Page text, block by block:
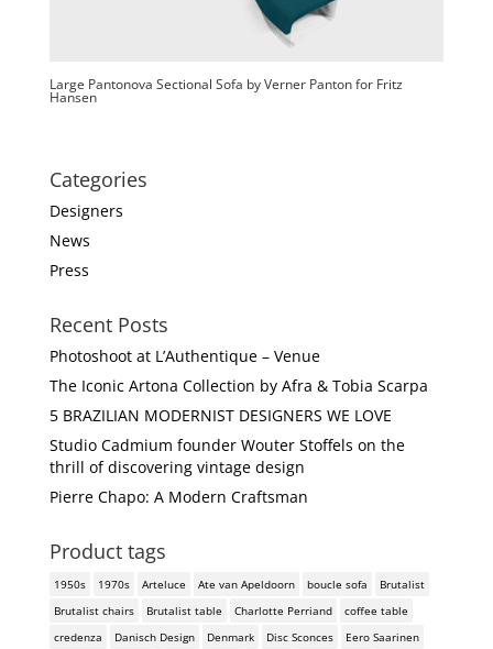
Large Pantonova Sectional Sofa by Verner Panton for Fritz
Hansen
Categories
Designers
News
Press
Recent Posts
Photoshoot at L’Authentique – Venue
The Iconic Artona Collection by Afra & Tobia Scarpa
5 BRAZILIAN MODERNIST DESIGNERS WE LOVE
Studio Cadmium founder Wouter Stoffels on the
thrill of discovering vintage design
Pierre Chapo: A Modern Craftsman
Product tags
1950s 1970s Arteluce Ate van Apeldoorn boucle sofa
Brutalist
Brutalist chairs
Brutalist table Charlotte Perriand
coffee table
credenza
Danisch Design Denmark Disc Sconces
Eero Saarinen